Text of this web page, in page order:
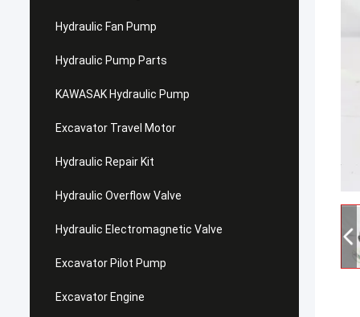
Hydraulic Fan Pump
Hydraulic Pump Parts
KAWASAK Hydraulic Pump
Excavator Travel Motor
Hydraulic Repair Kit
Hydraulic Overflow Valve
Hydraulic Electromagnetic Valve
Excavator Pilot Pump
Excavator Engine